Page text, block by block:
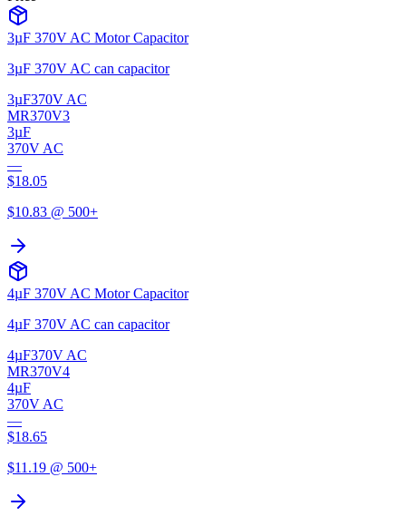
3µF 370V AC Motor Capacitor
3µF 370V AC can capacitor
3µF370V AC
MR370V3
3µF
370V AC
—
$18.05
$10.83 @ 500+
4µF 370V AC Motor Capacitor
4µF 370V AC can capacitor
4µF370V AC
MR370V4
4µF
370V AC
—
$18.65
$11.19 @ 500+